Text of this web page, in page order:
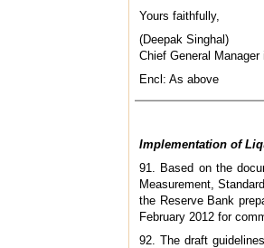
Yours faithfully,
(Deepak Singhal)
Chief General Manager
Encl: As above
Implementation of
91. Based on the
Measurement,
the Reserve Bank
February 2012 for
92. The draft